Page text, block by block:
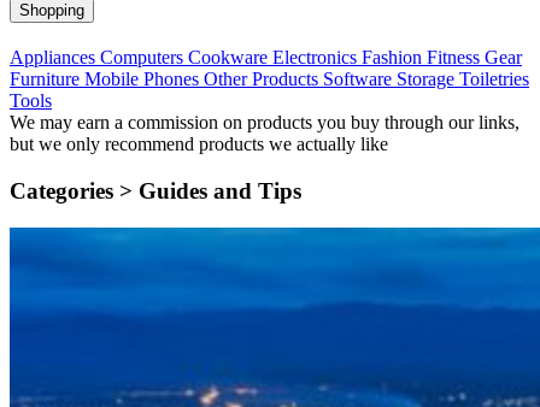
Shopping
Appliances Computers Cookware Electronics Fashion Fitness Gear
Furniture Mobile Phones Other Products Software Storage Toiletries
Tools
We may earn a commission on products you buy through our links,
but we only recommend products we actually like
Categories > Guides and Tips